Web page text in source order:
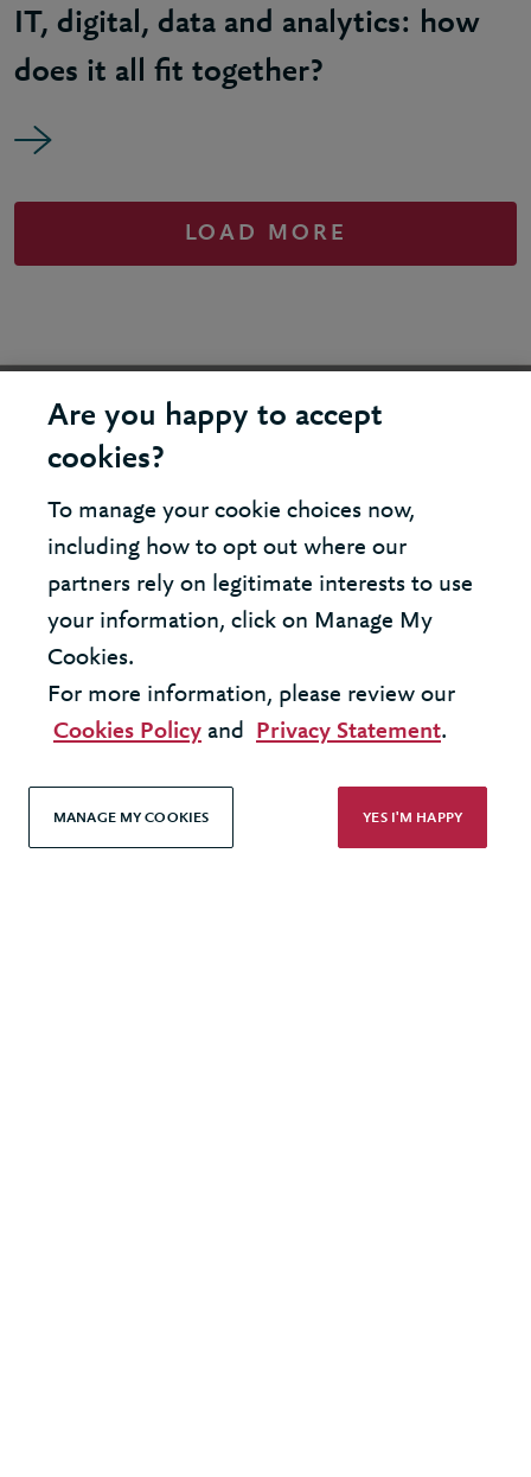
IT, digital, data and analytics: how
does it all fit together?
LOAD MORE
United States - New York Office
United Kingdom - London Office
© 2026 Berkeley Partnership
All rights reserved
Modern Slavery Statement
Terms & Conditions
Privacy Policy
Are you happy to accept
cookies?
To manage your cookie choices now,
including how to opt out where our
partners rely on legitimate interests to use
your information, click on Manage My
Cookies.
For more information, please review our
Cookies Policy and Privacy Statement.
MANAGE MY COOKIES YES I'M HAPPY